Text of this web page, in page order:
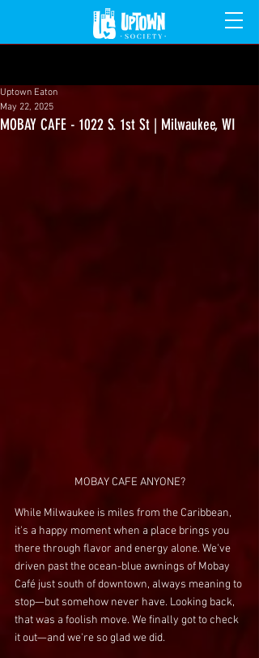
MOBAY CAFE - 1022 S. 1st St | Milwaukee, WI
Uptown Eaton
May 22, 2025
MOBAY CAFE ANYONE?
While Milwaukee is miles from the Caribbean,
it's a happy moment when a place brings you
there through flavor and energy alone. We've
driven past the ocean-blue awnings of Mobay
Café just south of downtown, always meaning to
stop—but somehow never have. Looking back,
that was a foolish move. We finally got to check
it out—and we're so glad we did.